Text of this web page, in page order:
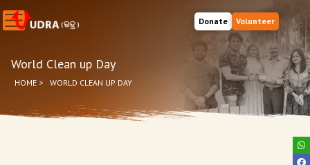
Donate Volunteer
World Clean up Day
HOME > WORLD CLEAN UP DAY